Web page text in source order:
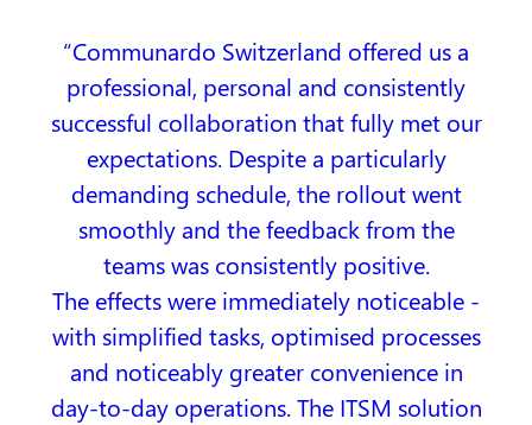
Communardo Switzerland offered us a
professional, personal and consistently
successful collaboration that fully met our
expectations. Despite a particularly
demanding schedule, the rollout went
smoothly and the feedback from the
teams was consistently positive.
The effects were immediately noticeable -
with simplified tasks, optimised processes
and noticeably greater convenience in
day-to-day operations. The ITSM solution